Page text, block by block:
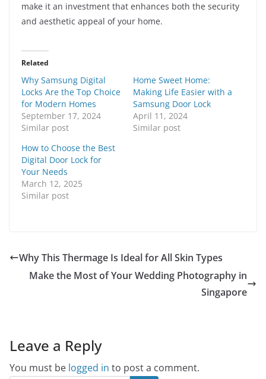
make it an investment that enhances both the security
and aesthetic appeal of your home.
Related
Why Samsung Digital
Locks Are the Top Choice
for Modern Homes
September 17, 2024
Similar post
Home Sweet Home:
Making Life Easier with a
Samsung Door Lock
April 11, 2024
Similar post
How to Choose the Best
Digital Door Lock for
Your Needs
March 12, 2025
Similar post
Why This Thermage Is Ideal for All Skin Types
Make the Most of Your Wedding Photography in
Singapore
Leave a Reply
You must be logged in to post a comment.